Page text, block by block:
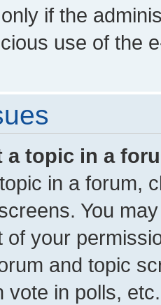
if the
use of the
a topic in a
in a forum,
You
of your
and topic
vote in polls, etc.